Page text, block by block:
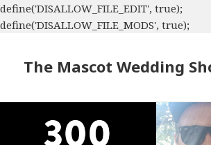
define('DISALLOW_FILE_EDIT', true);
define('DISALLOW_FILE_MODS', true);
The Mascot Wedding